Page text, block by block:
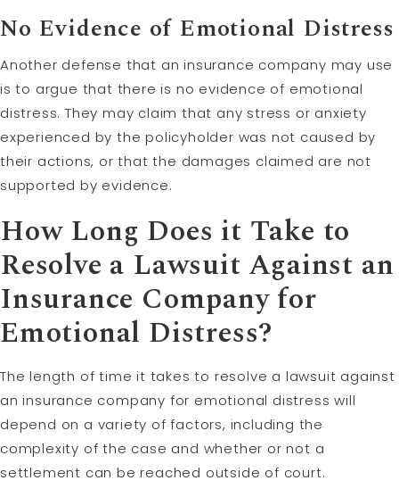
No Evidence of Emotional Distress
Another defense that an insurance company may use
is to argue that there is no evidence of emotional
distress. They may claim that any stress or anxiety
experienced by the policyholder was not caused by
their actions, or that the damages claimed are not
supported by evidence.
How Long Does it Take to
Resolve a Lawsuit Against an
Insurance Company for
Emotional Distress?
The length of time it takes to resolve a lawsuit against
an insurance company for emotional distress will
depend on a variety of factors, including the
complexity of the case and whether or not a
settlement can be reached outside of court.